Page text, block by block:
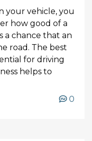
your vehicle, you
how good of a
a chance that an
road. The best
for driving
helps to
0